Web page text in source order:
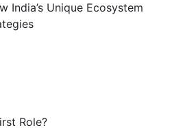
India’s Unique Ecosystem
Role?